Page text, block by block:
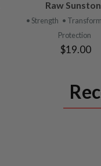
VIEW
PRODUCT
Raw
• Strength •
Protection
$19.00